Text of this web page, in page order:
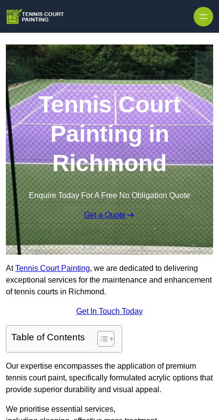
Tennis Court
Painting in
Richmond
Enquire Today For A Free No Obligation Quote
Get a Quote
AtTennis Court Painting, we are dedicated to delivering
exceptional services for the maintenance and enhancement
of tennis courts in Richmond.
Get In Touch Today
Table of Contents
Our expertise encompasses the application of premium
tennis court paint, specifically formulated acrylic options that
provide superior durability and visual appeal.
We prioritise essential services,